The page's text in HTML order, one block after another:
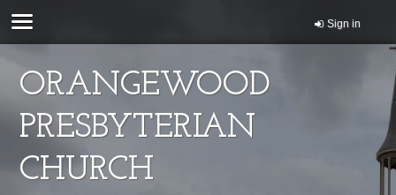
Sign in
ORANGEWOOD
PRESBYTERIAN
CHURCH